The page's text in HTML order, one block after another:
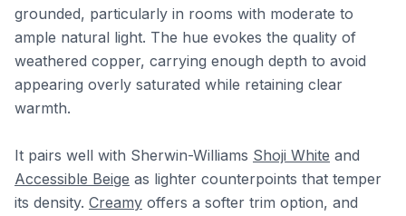
grounded, particularly in rooms with moderate to
ample natural light. The hue evokes the quality of
weathered copper, carrying enough depth to avoid
appearing overly saturated while retaining clear
warmth.
It pairs well with Sherwin-Williams Shoji White and
Accessible Beige as lighter counterpoints that temper
its density. Creamy offers a softer trim option, and